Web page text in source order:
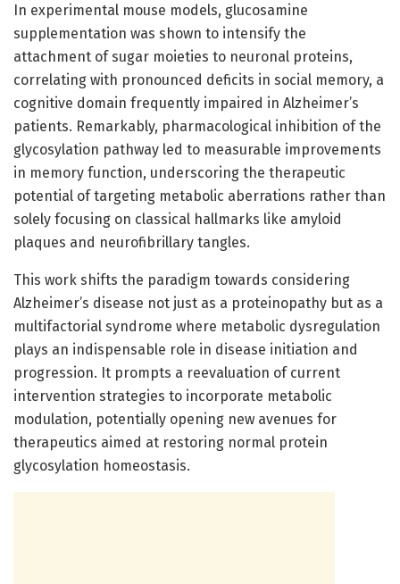
In experimental mouse models, glucosamine
supplementation was shown to intensify the
attachment of sugar moieties to neuronal proteins,
correlating with pronounced deficits in social memory, a
cognitive domain frequently impaired in Alzheimer’s
patients. Remarkably, pharmacological inhibition of the
glycosylation pathway led to measurable improvements
in memory function, underscoring the therapeutic
potential of targeting metabolic aberrations rather than
solely focusing on classical hallmarks like amyloid
plaques and neurofibrillary tangles.
This work shifts the paradigm towards considering
Alzheimer’s disease not just as a proteinopathy but as a
multifactorial syndrome where metabolic dysregulation
plays an indispensable role in disease initiation and
progression. It prompts a reevaluation of current
intervention strategies to incorporate metabolic
modulation, potentially opening new avenues for
therapeutics aimed at restoring normal protein
glycosylation homeostasis.